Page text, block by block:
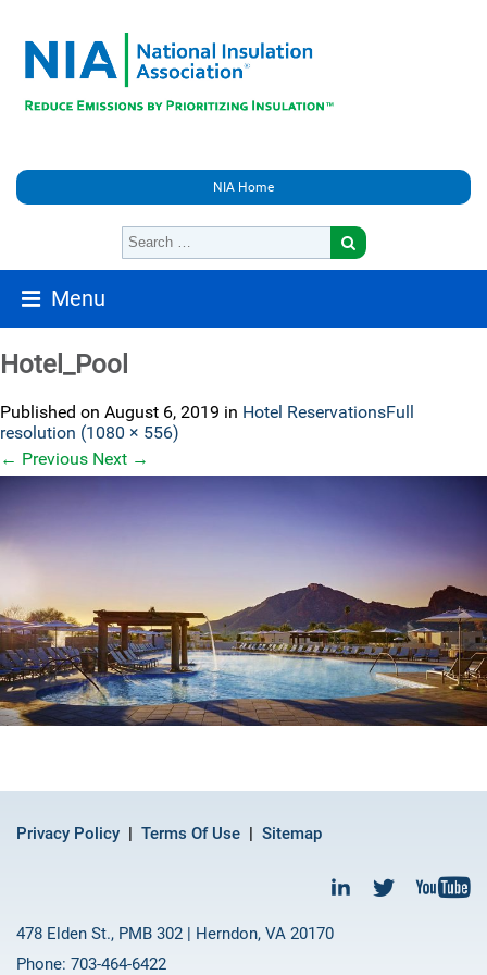
NIA Home
Menu
Hotel_Pool
Published on August 6, 2019 in Hotel ReservationsFull
resolution (1080 × 556)
← Previous Next →
Privacy Policy Terms Of Use Sitemap
478 Elden St., PMB 302 | Herndon, VA 20170
Phone: 703-464-6422